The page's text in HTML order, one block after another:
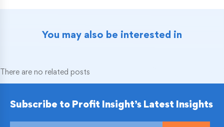
You may also be interested in
There are no related posts
Subscribe to Profit Insight’s Latest Insights